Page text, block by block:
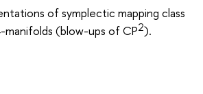
of symplectic mapping class
(blow-ups of CP2).